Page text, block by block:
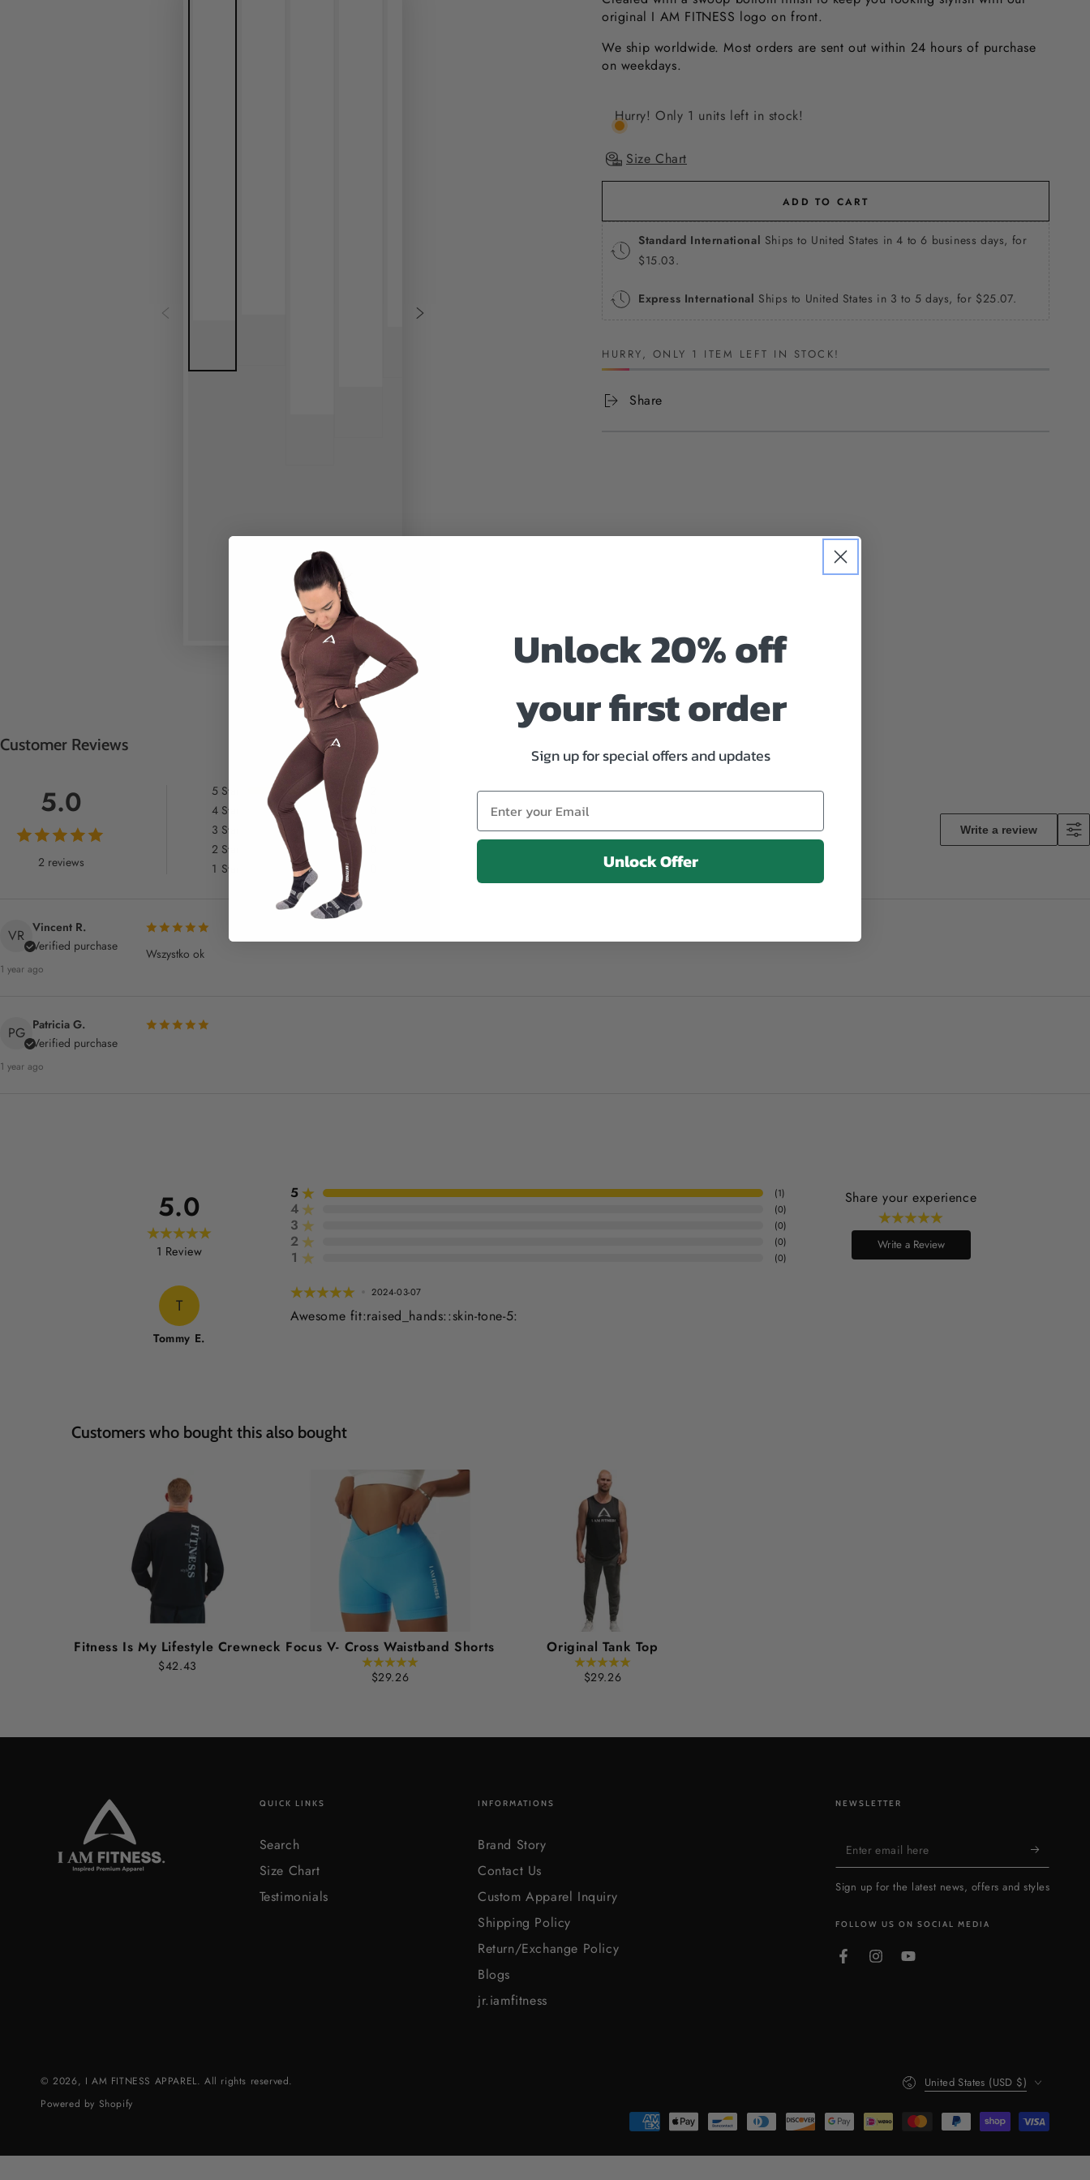
original I AM FITNESS logo on front.
We ship worldwide. Most orders are sent out within 24 hours of purchase
on weekdays.
Hurry! Only 1 units left in stock!
Size Chart
ADD TO CART
Standard International Ships to United States in 4 to 6 business days, for
$15.03.
Express International Ships to United States in 3 to 5 days, for $25.07.
HURRY, ONLY 1 ITEM LEFT IN STOCK!
Share
Customer Reviews
5.0
2 reviews
5 Star
4 Star
3 Star
2 Star
1 Star
Write a review
VR Vincent R.
Verified purchase
1 year ago
Wszystko ok
PG Patricia G.
Verified purchase
1 year ago
5.0
1 Review
5 (1)
4 (0)
3 (0)
2 (0)
1 (0)
Share your experience
Write a Review
T
Tommy E.
2024-03-07
Awesome fit:raised_hands::skin-tone-5:
Customers who bought this also bought
Fitness Is My Lifestyle Crewneck
$42.43
Focus V- Cross Waistband Shorts
$29.26
Original Tank Top
$29.26
QUICK LINKS
Search
Size Chart
Testimonials
INFORMATIONS
Brand Story
Contact Us
Custom Apparel Inquiry
Shipping Policy
Return/Exchange Policy
Blogs
jr.iamfitness
NEWSLETTER
Enter
email
here
Sign up for the latest news, offers and styles
FOLLOW US ON SOCIAL MEDIA
FacebookInstagramYouTube
© 2026, I AM FITNESS APPAREL. All rights reserved.
Powered by Shopify
United States (USD $)
Unlock 20% off
your first order
Sign up for special offers and updates
Unlock Offer